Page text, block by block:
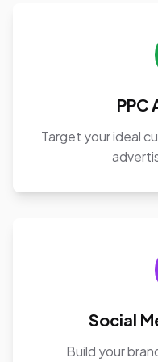
PPC
Target your ideal
Social
Build your